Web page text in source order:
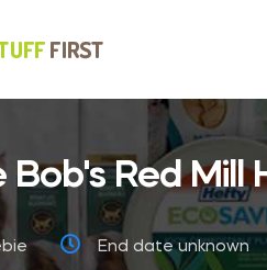
Bob's Red Mill
End date unknown